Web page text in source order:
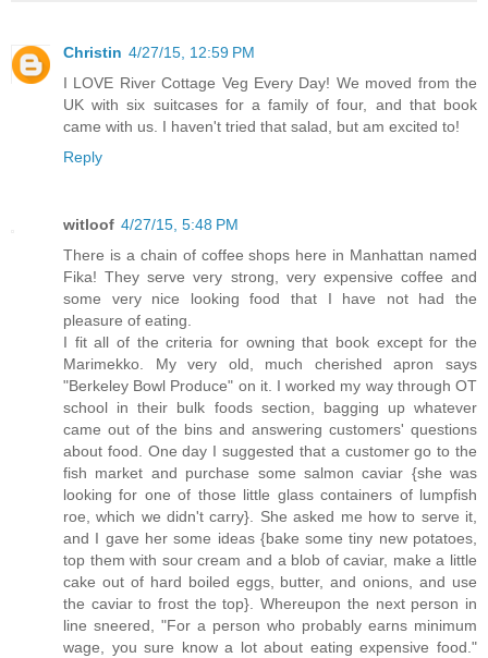
Christin 4/27/15, 12:59 PM
I LOVE River Cottage Veg Every Day! We moved from the
UK with six suitcases for a family of four, and that book
came with us. I haven't tried that salad, but am excited to!
Reply
witloof 4/27/15, 5:48 PM
There is a chain of coffee shops here in Manhattan named
Fika! They serve very strong, very expensive coffee and
some very nice looking food that I have not had the
pleasure of eating.
I fit all of the criteria for owning that book except for the
Marimekko. My very old, much cherished apron says
"Berkeley Bowl Produce" on it. I worked my way through OT
school in their bulk foods section, bagging up whatever
came out of the bins and answering customers' questions
about food. One day I suggested that a customer go to the
fish market and purchase some salmon caviar {she was
looking for one of those little glass containers of lumpfish
roe, which we didn't carry}. She asked me how to serve it,
and I gave her some ideas {bake some tiny new potatoes,
top them with sour cream and a blob of caviar, make a little
cake out of hard boiled eggs, butter, and onions, and use
the caviar to frost the top}. Whereupon the next person in
line sneered, "For a person who probably earns minimum
wage, you sure know a lot about eating expensive food."